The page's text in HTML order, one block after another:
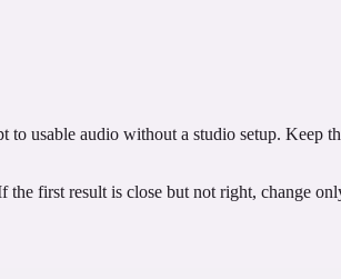
usable audio without a studio setup. Keep
first result is close but not right, change